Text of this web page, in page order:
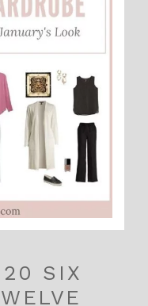
SIX